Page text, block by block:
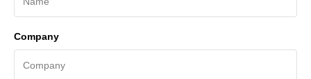
Company